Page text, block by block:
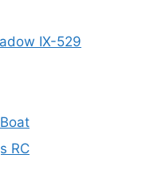
IX-529
RC